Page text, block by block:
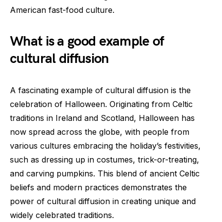
American fast-food culture.
What is a good example of
cultural diffusion
A fascinating example of cultural diffusion is the
celebration of Halloween. Originating from Celtic
traditions in Ireland and Scotland, Halloween has
now spread across the globe, with people from
various cultures embracing the holiday’s festivities,
such as dressing up in costumes, trick-or-treating,
and carving pumpkins. This blend of ancient Celtic
beliefs and modern practices demonstrates the
power of cultural diffusion in creating unique and
widely celebrated traditions.